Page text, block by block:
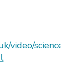
video/